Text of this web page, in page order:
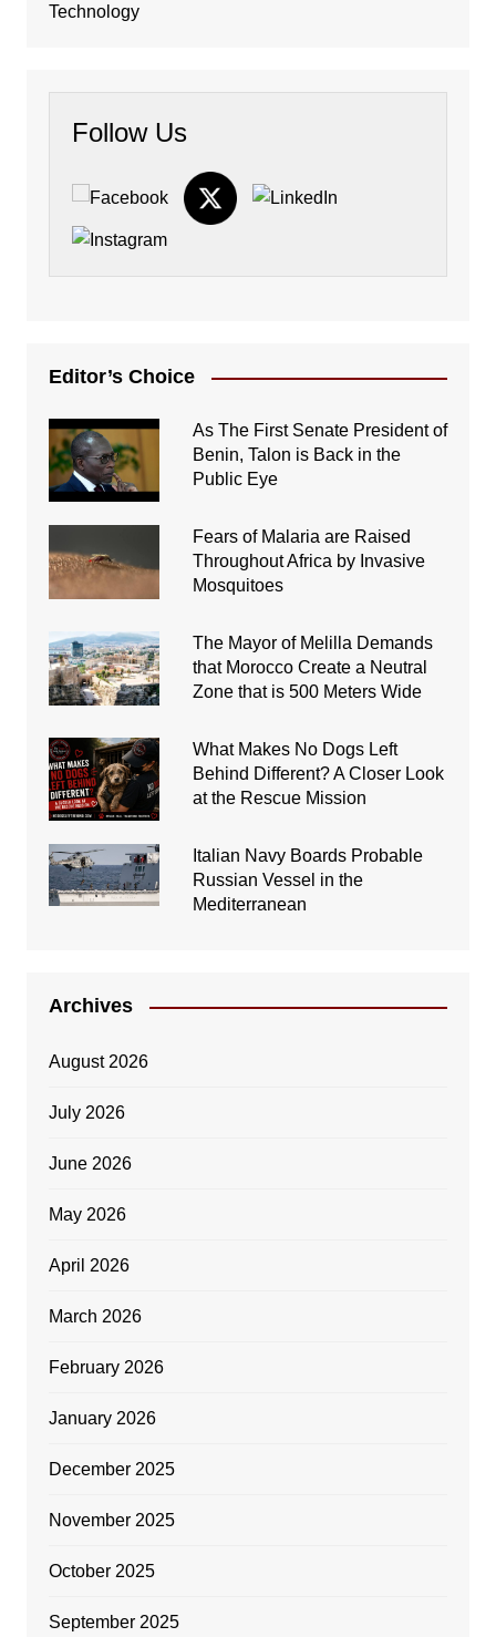
Technology
Follow Us
Editor’s Choice
As The First Senate President of
Benin, Talon is Back in the
Public Eye
Fears of Malaria are Raised
Throughout Africa by Invasive
Mosquitoes
The Mayor of Melilla Demands
that Morocco Create a Neutral
Zone that is 500 Meters Wide
What Makes No Dogs Left
Behind Different? A Closer Look
at the Rescue Mission
Italian Navy Boards Probable
Russian Vessel in the
Mediterranean
Archives
August 2026
July 2026
June 2026
May 2026
April 2026
March 2026
February 2026
January 2026
December 2025
November 2025
October 2025
September 2025